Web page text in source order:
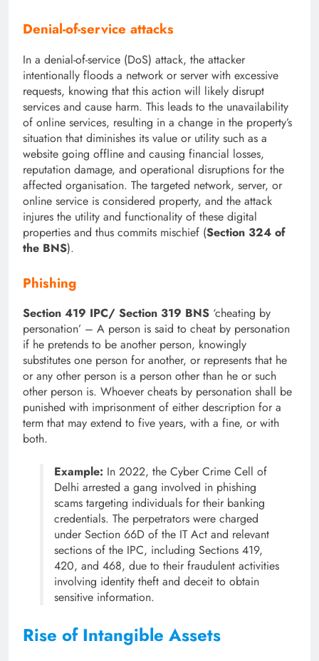
Denial-of-service attacks
In a denial-of-service (DoS) attack, the attacker
intentionally floods a network or server with excessive
requests, knowing that this action will likely disrupt
services and cause harm. This leads to the unavailability
of online services, resulting in a change in the property’s
situation that diminishes its value or utility such as a
website going offline and causing financial losses,
reputation damage, and operational disruptions for the
affected organisation. The targeted network, server, or
online service is considered property, and the attack
injures the utility and functionality of these digital
properties and thus commits mischief (Section 324 of
the BNS).
Phishing
Section 419 IPC/ Section 319 BNS ‘cheating by
personation’ – A person is said to cheat by personation
if he pretends to be another person, knowingly
substitutes one person for another, or represents that he
or any other person is a person other than he or such
other person is. Whoever cheats by personation shall be
punished with imprisonment of either description for a
term that may extend to five years, with a fine, or with
both.
Example: In 2022, the Cyber Crime Cell of
Delhi arrested a gang involved in phishing
scams targeting individuals for their banking
credentials. The perpetrators were charged
under Section 66D of the IT Act and relevant
sections of the IPC, including Sections 419,
420, and 468, due to their fraudulent activities
involving identity theft and deceit to obtain
sensitive information.
Rise of Intangible Assets